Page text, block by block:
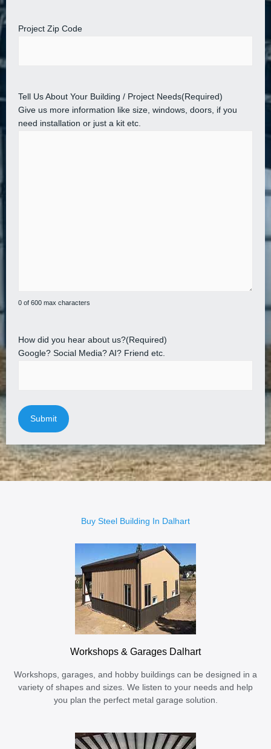
Project Zip Code
Tell Us About Your Building / Project Needs(Required)
Give us more information like size, windows, doors, if you
need installation or just a kit etc.
0 of 600 max characters
How did you hear about us?(Required)
Google? Social Media? AI? Friend etc.
Buy Steel Building In Dalhart
Workshops & Garages Dalhart
Workshops, garages, and hobby buildings can be designed in a
variety of shapes and sizes. We listen to your needs and help
you plan the perfect metal garage solution.